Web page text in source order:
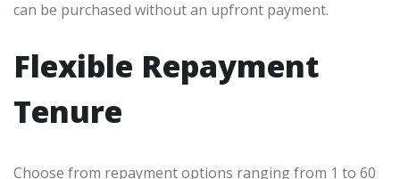
can be purchased without an upfront payment.
Flexible Repayment
Tenure
Choose from repayment options ranging from 1 to 60